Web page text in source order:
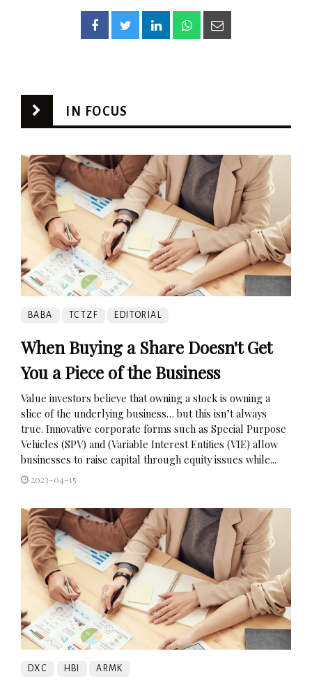
IN FOCUS
BABA TCTZF EDITORIAL
When Buying a Share Doesn't Get
You a Piece of the Business
Value investors believe that owning a stock is owning a
slice of the underlying business… but this isn’t always
true. Innovative corporate forms such as Special Purpose
Vehicles (SPV) and (Variable Interest Entities (VIE) allow
businesses to raise capital through equity issues while...
2023-04-15
DXC HBI ARMK